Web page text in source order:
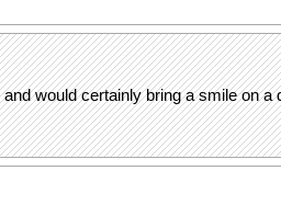
would certainly bring a smile on a